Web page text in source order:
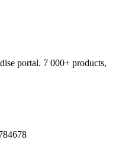
portal. 7 000+ products,